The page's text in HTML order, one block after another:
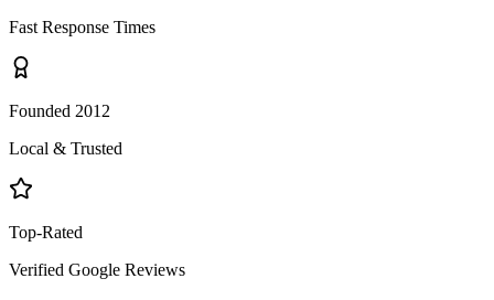
Fast Response Times
Founded 2012
Local & Trusted
Top-Rated
Verified Google Reviews